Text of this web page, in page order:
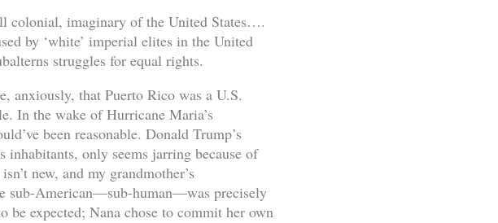
colonial, imaginary of the United States….
by ‘white’ imperial elites in the United
struggles for equal rights.
anxiously, that Puerto Rico was a U.S.
In the wake of Hurricane Maria’s
been reasonable. Donald Trump’s
only seems jarring because of
new, and my grandmother’s
sub-American—sub-human—was precisely
expected; Nana chose to commit her own